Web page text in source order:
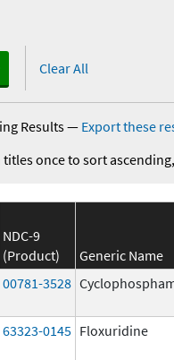
Clear All
Results— Export these
once to sort
NDC-9
(Product)
Generic Name
00781-3528
63323-0145 Floxuridine